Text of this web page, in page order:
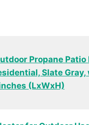
Propane Patio
Slate Gray,
(LxWxH)